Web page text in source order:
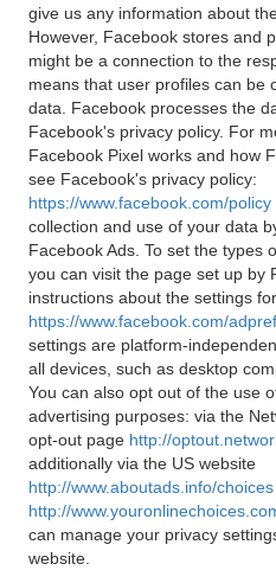
give us any information about
However, Facebook stores and
might be a connection to the
means that user profiles can be
data. Facebook processes the
Facebook's privacy policy. For
Facebook Pixel works and how
see Facebook's privacy policy:
https://www.facebook.com/policy
collection and use of your data
Facebook Ads. To set the types
you can visit the page set up by
instructions about the settings
https://www.facebook.com/
settings are platform-
all devices, such as desktop
You can also opt out of the use
advertising purposes: via the
opt-out page http://
additionally via the US website
http://www.aboutads.info/choices
http://
can manage your privacy
website.